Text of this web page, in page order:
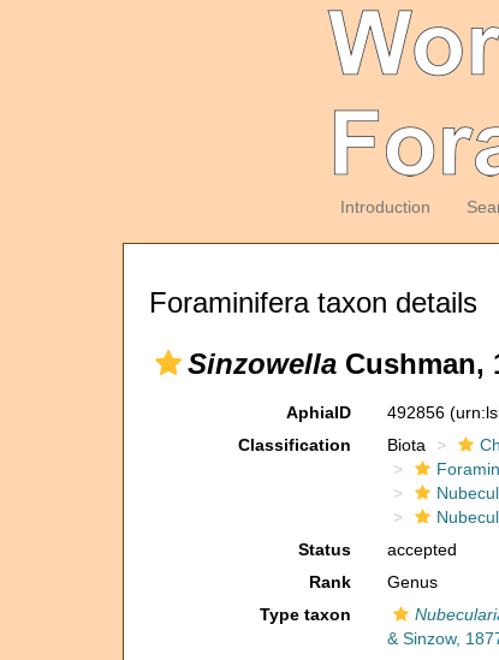
Introduction
Foraminifera taxon details
Sinzowella Cushman,
AphiaID 492856
Classification
Biota
Status
accepted
Rank
Genus
Type taxon
& Sinzow,